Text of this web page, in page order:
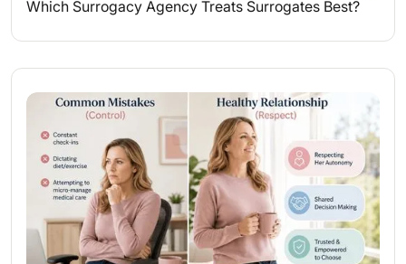
Which Surrogacy Agency Treats Surrogates Best?